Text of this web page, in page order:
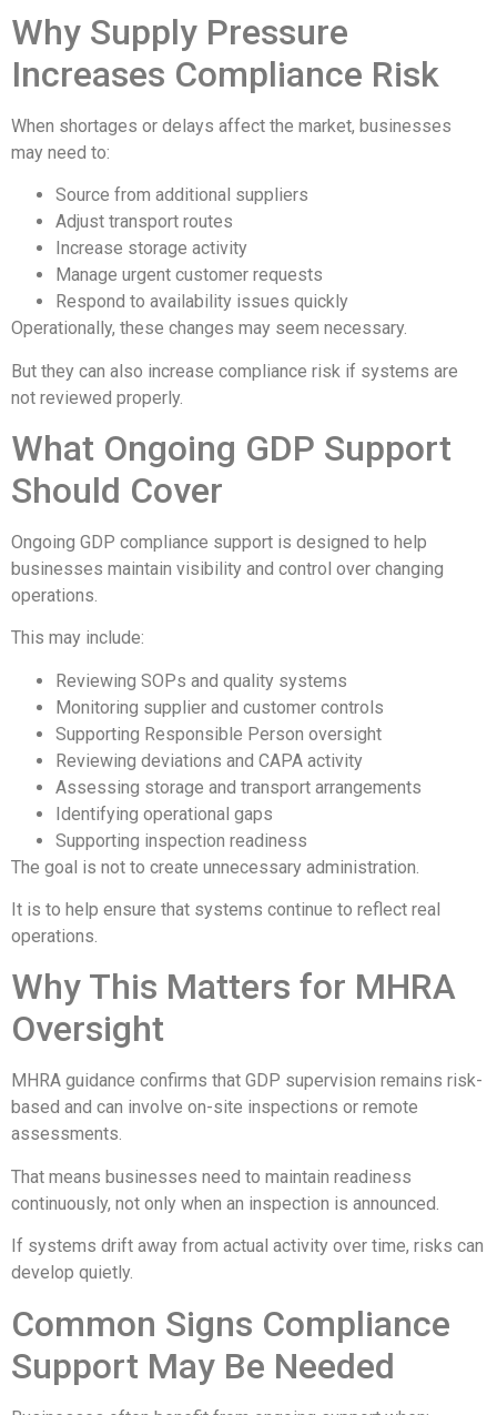
Why Supply Pressure
Increases Compliance Risk
When shortages or delays affect the market, businesses
may need to:
Source from additional suppliers
Adjust transport routes
Increase storage activity
Manage urgent customer requests
Respond to availability issues quickly
Operationally, these changes may seem necessary.
But they can also increase compliance risk if systems are
not reviewed properly.
What Ongoing GDP Support
Should Cover
Ongoing GDP compliance support is designed to help
businesses maintain visibility and control over changing
operations.
This may include:
Reviewing SOPs and quality systems
Monitoring supplier and customer controls
Supporting Responsible Person oversight
Reviewing deviations and CAPA activity
Assessing storage and transport arrangements
Identifying operational gaps
Supporting inspection readiness
The goal is not to create unnecessary administration.
It is to help ensure that systems continue to reflect real
operations.
Why This Matters for MHRA
Oversight
MHRA guidance confirms that GDP supervision remains risk-
based and can involve on-site inspections or remote
assessments.
That means businesses need to maintain readiness
continuously, not only when an inspection is announced.
If systems drift away from actual activity over time, risks can
develop quietly.
Common Signs Compliance
Support May Be Needed